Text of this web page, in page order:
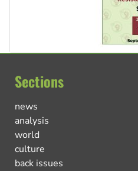
Sections
news
analysis
world
culture
back issues